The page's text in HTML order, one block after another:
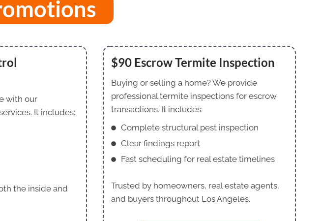
with our
It includes:
the inside and
$90 Escrow Termite Inspection
Buying or selling a home? We provide
professional termite inspections for escrow
transactions. It includes:
Complete structural pest inspection
Clear findings report
Fast scheduling for real estate timelines
Trusted by homeowners, real estate agents,
and buyers throughout Los Angeles.